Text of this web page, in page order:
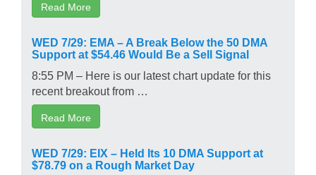
Read More
WED 7/29: EMA – A Break Below the 50 DMA
Support at $54.46 Would Be a Sell Signal
8:55 PM – Here is our latest chart update for this
recent breakout from …
Read More
WED 7/29: EIX – Held Its 10 DMA Support at
$78.79 on a Rough Market Day